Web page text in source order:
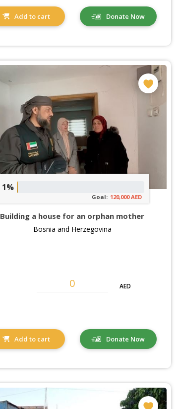
Add to cart Donate Now
1%
Goal: 120,000 AED
Building a house for an orphan mother
Bosnia and Herzegovina
AED
Add to cart Donate Now